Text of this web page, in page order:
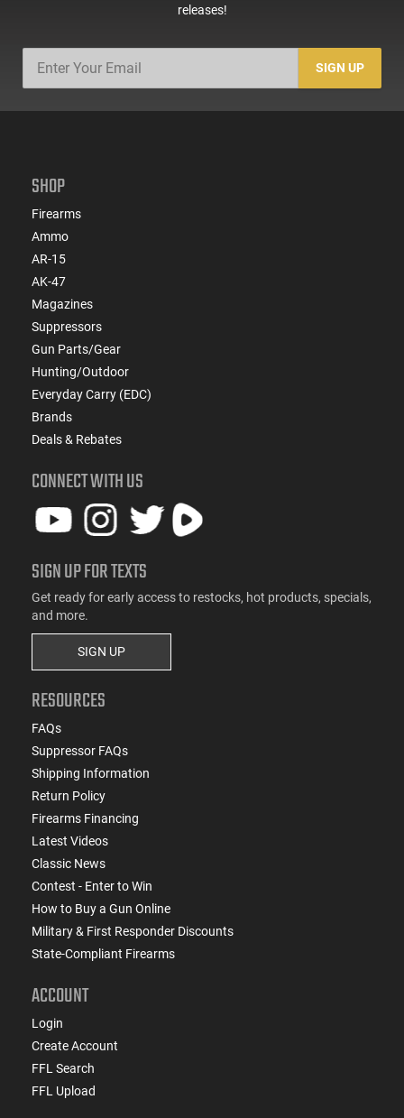
releases!
SIGN UP
SHOP
Firearms
Ammo
AR-15
AK-47
Magazines
Suppressors
Gun Parts/Gear
Hunting/Outdoor
Everyday Carry (EDC)
Brands
Deals & Rebates
CONNECT WITH US
SIGN UP FOR TEXTS
Get ready for early access to restocks, hot products, specials,
and more.
SIGN UP
RESOURCES
FAQs
Suppressor FAQs
Shipping Information
Return Policy
Firearms Financing
Latest Videos
Classic News
Contest - Enter to Win
How to Buy a Gun Online
Military & First Responder Discounts
State-Compliant Firearms
ACCOUNT
Login
Create Account
FFL Search
FFL Upload